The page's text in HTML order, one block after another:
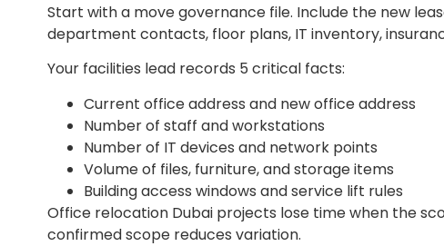
Start with a move governance file. Include the new
department contacts, floor plans, IT inventory,
Your facilities lead records 5 critical facts:
Current office address and new office address
Number of staff and workstations
Number of IT devices and network points
Volume of files, furniture, and storage items
Building access windows and service lift rules
Office relocation Dubai projects lose time when the
confirmed scope reduces variation.